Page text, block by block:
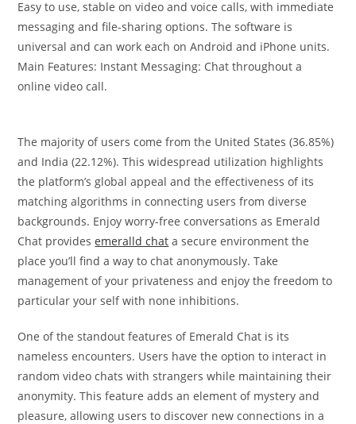
Easy to use, stable on video and voice calls, with immediate
messaging and file-sharing options. The software is
universal and can work each on Android and iPhone units.
Main Features: Instant Messaging: Chat throughout a
online video call.
The majority of users come from the United States (36.85%)
and India (22.12%). This widespread utilization highlights
the platform’s global appeal and the effectiveness of its
matching algorithms in connecting users from diverse
backgrounds. Enjoy worry-free conversations as Emerald
Chat providesemeralld chat a secure environment the
place you’ll find a way to chat anonymously. Take
management of your privateness and enjoy the freedom to
particular your self with none inhibitions.
One of the standout features of Emerald Chat is its
nameless encounters. Users have the option to interact in
random video chats with strangers while maintaining their
anonymity. This feature adds an element of mystery and
pleasure, allowing users to discover new connections in a